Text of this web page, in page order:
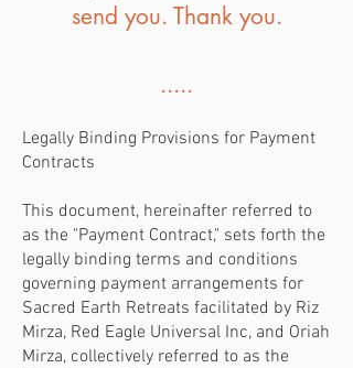
send you. Thank you.
.....
Legally Binding Provisions for Payment
Contracts
This document, hereinafter referred to
as the "Payment Contract," sets forth the
legally binding terms and conditions
governing payment arrangements for
Sacred Earth Retreats facilitated by Riz
Mirza, Red Eagle Universal Inc, and Oriah
Mirza, collectively referred to as the